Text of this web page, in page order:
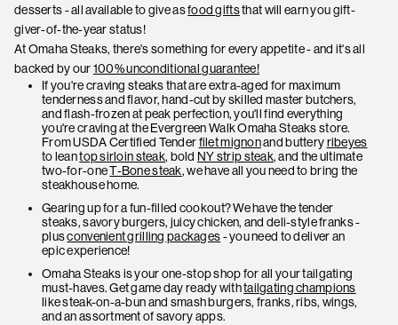
desserts - all available to give asfood giftsthat will earn you gift-
giver-of-the-year status!
At Omaha Steaks, there's something for every appetite - and it's all
backed by our100% unconditional guarantee!
If you're craving steaks that are extra-aged for maximum
tenderness and flavor, hand-cut by skilled master butchers,
and flash-frozen at peak perfection, you'll find everything
you're craving at the Evergreen Walk Omaha Steaks store.
From USDA Certified Tenderfilet mignonand butteryribeyes
to leantop sirloin steak, bold NY strip steak, and the ultimate
two-for-oneT-Bone steak, we have all you need to bring the
steakhouse home.
Gearing up for a fun-filled cookout? We have the tender
steaks, savory burgers, juicy chicken, and deli-style franks -
plusconvenient grilling packages- you need to deliver an
epic experience!
Omaha Steaks is your one-stop shop for all your tailgating
must-haves. Get game day ready withtailgating champions
like steak-on-a-bun and smash burgers, franks, ribs, wings,
and an assortment of savory apps.